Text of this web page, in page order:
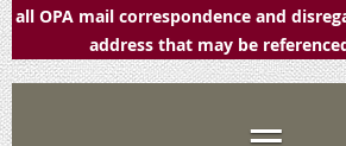
all OPA mail correspondence and
address that may be